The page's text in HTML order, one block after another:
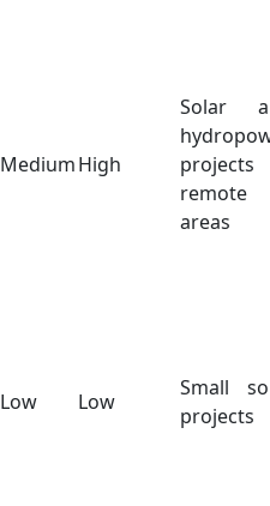
MediumHigh
Solar
remote
areas
Low Low
Small
projects